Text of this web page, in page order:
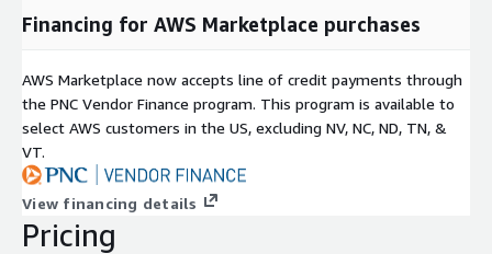
Financing for AWS Marketplace purchases
AWS Marketplace now accepts line of credit payments through
the PNC Vendor Finance program. This program is available to
select AWS customers in the US, excluding NV, NC, ND, TN, &
VT.
View financing details
Pricing